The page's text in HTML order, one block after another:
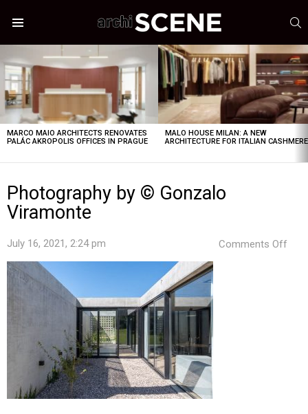
STORIES
MARCO MAIO ARCHITECTS RENOVATES
PALÁC AKROPOLIS OFFICES IN PRAGUE
MALO HOUSE MILAN: A NEW
ARCHITECTURE FOR ITALIAN CASHMERE
Photography by © Gonzalo
Viramonte
July 16, 2021, 2:24 pm Comments Off